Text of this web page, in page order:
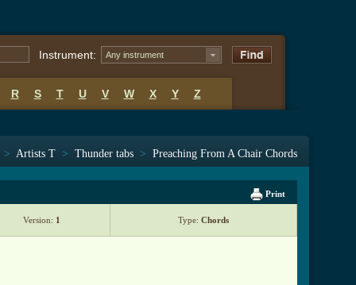
Instrument: Any instrument
R S T U V W X Y Z
> Artists T > Thunder tabs > Preaching From A Chair Chords
Print
Version: 1 Type: Chords